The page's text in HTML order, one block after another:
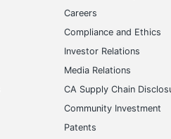
Careers
Compliance and Ethics
Investor Relations
Media Relations
CA Supply Chain
Community Investment
Patents